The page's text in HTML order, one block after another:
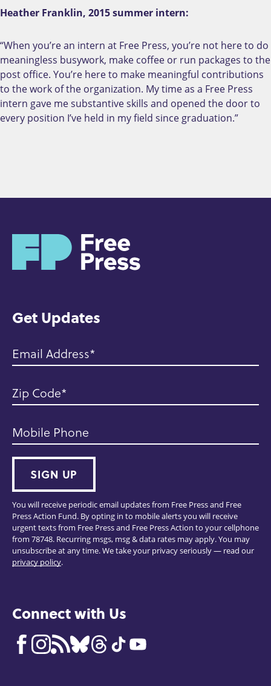
Heather Franklin, 2015 summer intern:
“When you’re an intern at Free Press, you’re not here to do
meaningless busywork, make coffee or run packages to the
post office. You’re here to make meaningful contributions
to the work of the organization. My time as a Free Press
intern gave me substantive skills and opened the door to
every position I’ve held in my field since graduation.”
Get Updates
Email Address
Zip Code
Mobile Phone
SIGN UP
You will receive periodic email updates from Free Press and Free
Press Action Fund. By opting in to mobile alerts you will receive
urgent texts from Free Press and Free Press Action to your cellphone
from 78748. Recurring msgs, msg & data rates may apply. You may
unsubscribe at any time. We take your privacy seriously — read our
privacy policy.
Connect with Us